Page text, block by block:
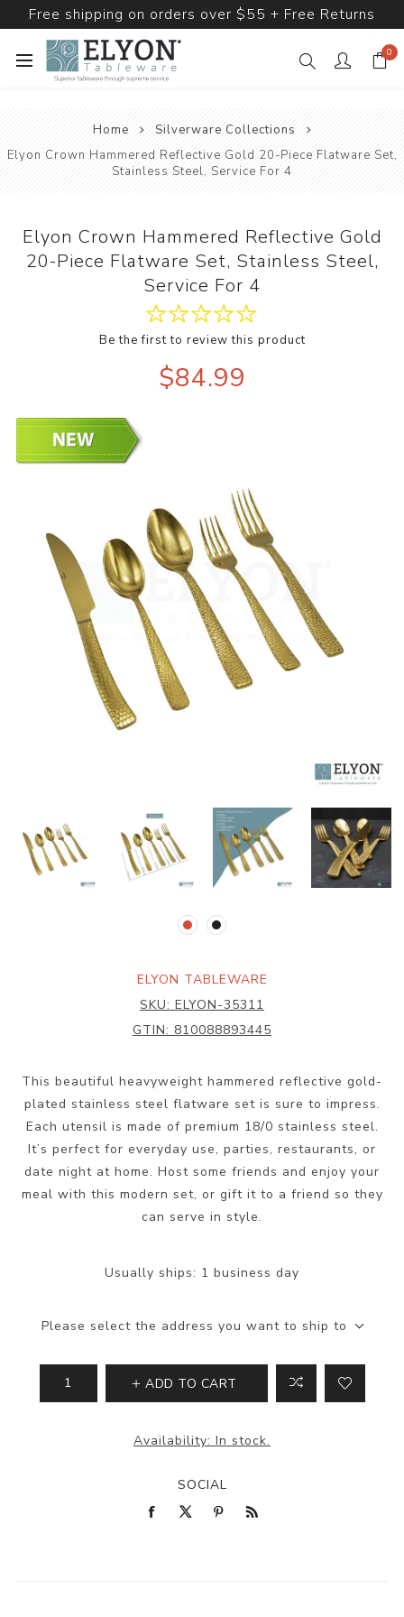
Free shipping on orders over $55 + Free Returns
0
Home
Silverware Collections
Elyon Crown Hammered Reflective Gold 20-Piece Flatware Set,
Stainless Steel, Service For 4
Elyon Crown Hammered Reflective Gold
20-Piece Flatware Set, Stainless Steel,
Service For 4
Be the first to review this product
$84.99
ELYON TABLEWARE
SKU: ELYON-35311
GTIN: 810088893445
This beautiful heavyweight hammered reflective gold-
plated stainless steel flatware set is sure to impress.
Each utensil is made of premium 18/0 stainless steel.
It’s perfect for everyday use, parties, restaurants, or
date night at home. Host some friends and enjoy your
meal with this modern set, or gift it to a friend so they
can serve in style.
Usually ships: 1 business day
Please select the address you want to ship to
ADD TO CART
Availability: In stock.
SOCIAL